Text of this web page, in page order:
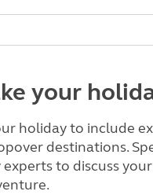
your
holiday to include
destinations.
to discuss